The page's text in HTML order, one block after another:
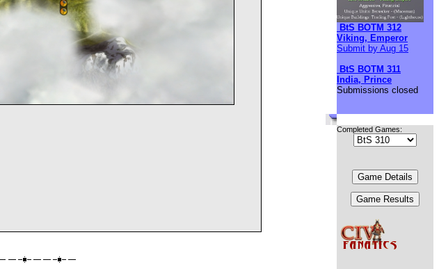
BtS BOTM 312
Viking, Emperor
Submit by Aug 15
BtS BOTM 311
India, Prince
Submissions closed
Completed Games: